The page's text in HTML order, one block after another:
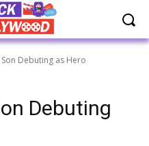
Debuting as Hero
Debuting